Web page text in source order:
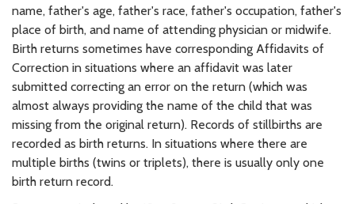
name, father's age, father's race, father's occupation, father's
place of birth, and name of attending physician or midwife.
Birth returns sometimes have corresponding Affidavits of
Correction in situations where an affidavit was later
submitted correcting an error on the return (which was
almost always providing the name of the child that was
missing from the original return). Records of stillbirths are
recorded as birth returns. In situations where there are
multiple births (twins or triplets), there is usually only one
birth return record.